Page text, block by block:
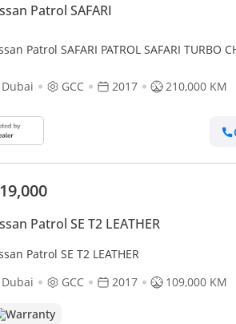
Patrol SAFARI
Patrol SAFARI PATROL SAFARI TURBO
Dubai GCC 2017 210,000 KM
Patrol SE T2 LEATHER
Patrol SE T2 LEATHER
Dubai
GCC 2017 109,000 KM
Warranty